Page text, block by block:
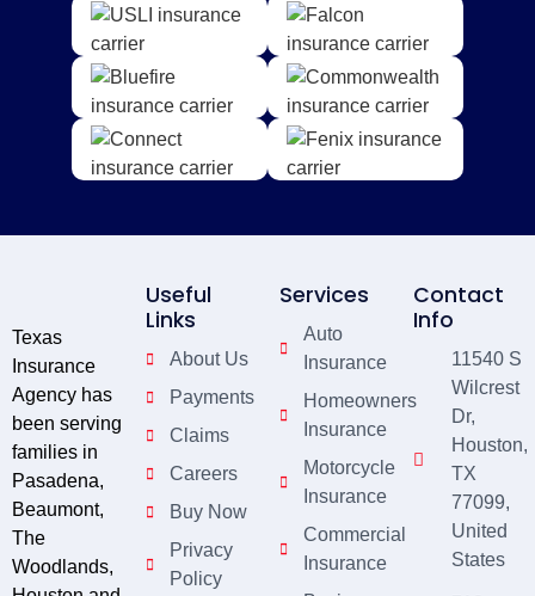
Texas
Insurance
Agency has
been serving
families in
Pasadena,
Beaumont,
The
Woodlands,
Useful
Links
About Us
Payments
Claims
Careers
Buy Now
Privacy
Policy
Services
Auto
Insurance
Homeowners
Insurance
Motorcycle
Insurance
Commercial
Insurance
Contact
Info
11540 S
Wilcrest
Dr,
Houston,
TX
77099,
United
States